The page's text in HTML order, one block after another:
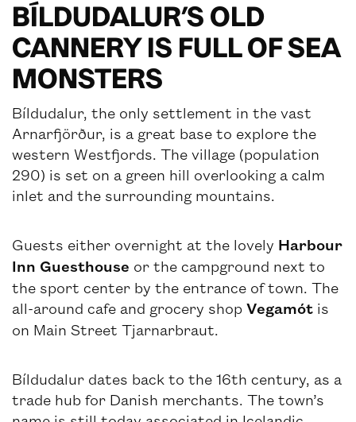
BÍLDUDALUR’S OLD
CANNERY IS FULL OF SEA
MONSTERS
Bíldudalur, the only settlement in the vast
Arnarfjörður, is a great base to explore the
western Westfjords. The village (population
290) is set on a green hill overlooking a calm
inlet and the surrounding mountains.
Guests either overnight at the lovely Harbour
Inn Guesthouse or the campground next to
the sport center by the entrance of town. The
all-around cafe and grocery shop Vegamót is
on Main Street Tjarnarbraut.
Bíldudalur dates back to the 16th century, as a
trade hub for Danish merchants. The town’s